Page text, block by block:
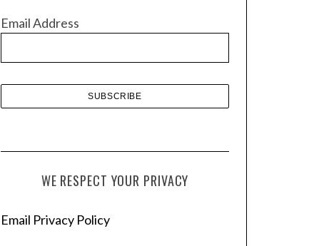
e
Email Address
WE RESPECT YOUR PRIVACY
Email Privacy Policy